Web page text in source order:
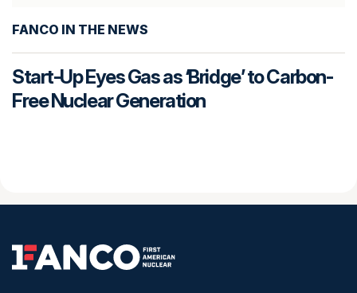
FANCO IN THE NEWS
Start-Up Eyes Gas as ‘Bridge’ to Carbon-
Free Nuclear Generation